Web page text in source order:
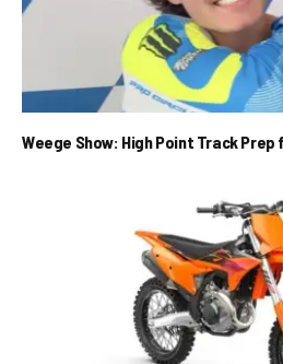
Weege Show: High Point Track